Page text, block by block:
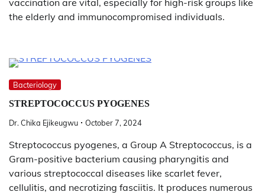
the elderly and immunocompromised individuals.
Bacteriology
STREPTOCOCCUS PYOGENES
Dr. Chika Ejikeugwu October 7, 2024
Streptococcus pyogenes, a Group A Streptococcus, is a
Gram-positive bacterium causing pharyngitis and
various streptococcal diseases like scarlet fever,
cellulitis, and necrotizing fasciitis. It produces numerous